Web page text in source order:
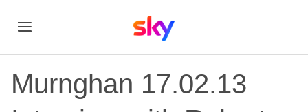
Murnghan 17.02.13